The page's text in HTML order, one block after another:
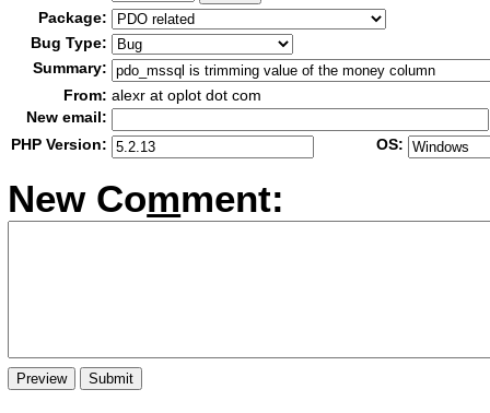
Package:
Bug Type:
Summary:
From: alexr at oplot dot com
New email:
PHP Version:
OS:
New Comment: